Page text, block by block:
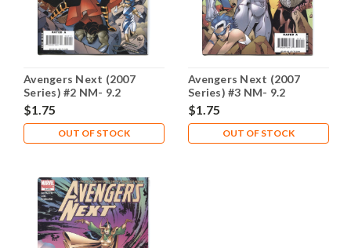
Avengers Next (2007
Series) #2 NM- 9.2
$1.75
OUT OF STOCK
Avengers Next (2007
Series) #3 NM- 9.2
$1.75
OUT OF STOCK